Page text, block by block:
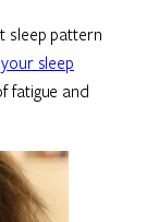
sleep pattern
sleep
fatigue and